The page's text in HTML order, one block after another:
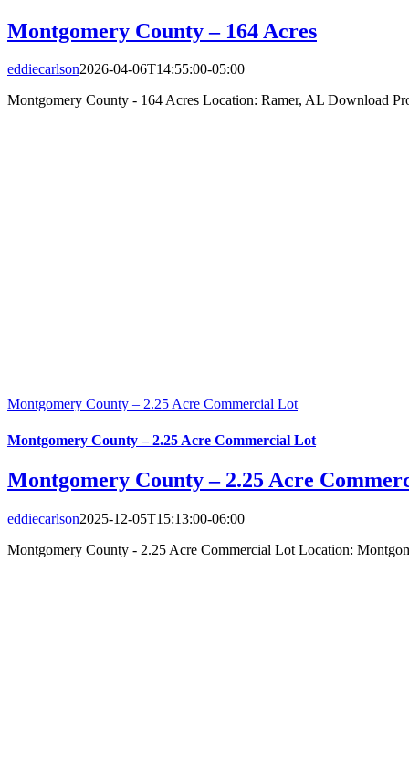
Montgomery County – 164 Acres
eddiecarlson2026-04-06T14:55:00-05:00
Montgomery County - 164 Acres Location: Ramer, AL Download
Montgomery County – 2.25 Acre Commercial Lot
Montgomery County – 2.25 Acre Commercial Lot
Montgomery County – 2.25 Acre
eddiecarlson2025-12-05T15:13:00-06:00
Montgomery County - 2.25 Acre Commercial Lot Location: